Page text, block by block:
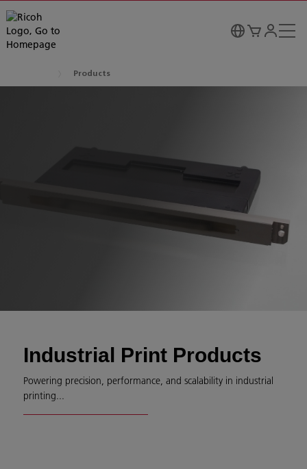
Products
Industrial Print Products
Powering precision, performance, and scalability in industrial
printing...